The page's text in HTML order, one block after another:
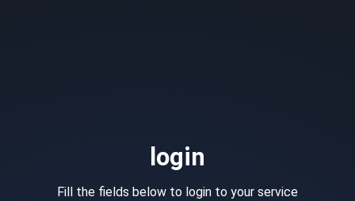
login
Fill the fields below to login to your service